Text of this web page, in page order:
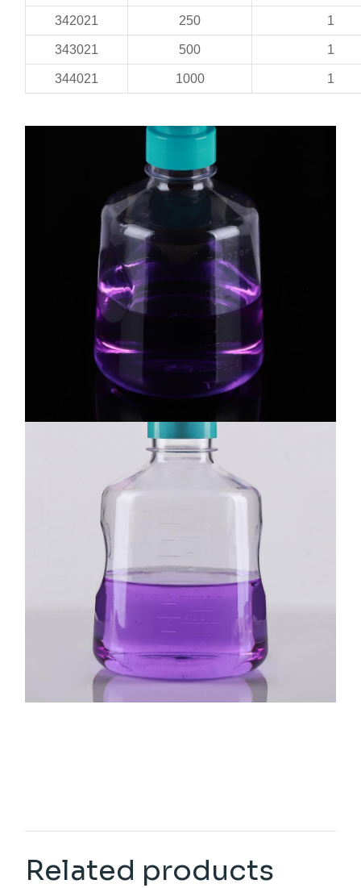
342021 250 1
343021 500 1
344021 1000 1
Related products